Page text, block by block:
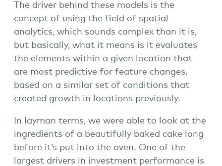
The driver behind these models is the
concept of using the field of spatial
analytics, which sounds complex than it is,
but basically, what it means is it evaluates
the elements within a given location that
are most predictive for feature changes,
based on a similar set of conditions that
created growth in locations previously.
In layman terms, we were able to look at the
ingredients of a beautifully baked cake long
before it’s put into the oven. One of the
largest drivers in investment performance is